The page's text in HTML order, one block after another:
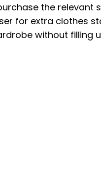
the relevant
for extra clothes
without filling